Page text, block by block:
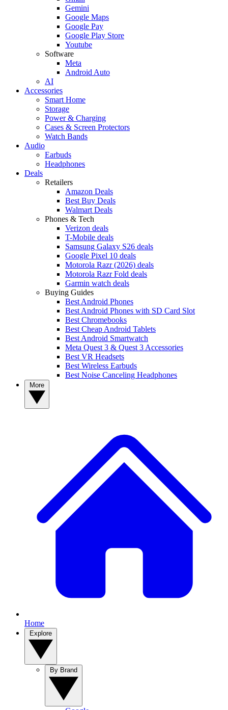
Gemini
Google Maps
Google Pay
Google Play Store
Youtube
Software
Meta
Android Auto
AI
Accessories
Smart Home
Storage
Power & Charging
Cases & Screen Protectors
Watch Bands
Audio
Earbuds
Headphones
Deals
Retailers
Amazon Deals
Best Buy Deals
Walmart Deals
Phones & Tech
Verizon deals
T-Mobile deals
Samsung Galaxy S26 deals
Google Pixel 10 deals
Motorola Razr (2026) deals
Motorola Razr Fold deals
Garmin watch deals
Buying Guides
Best Android Phones
Best Android Phones with SD Card Slot
Best Chromebooks
Best Cheap Android Tablets
Best Android Smartwatch
Meta Quest 3 & Quest 3 Accessories
Best VR Headsets
Best Wireless Earbuds
Best Noise Canceling Headphones
Home